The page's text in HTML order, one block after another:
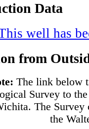
Data
well has
from
The link below
Survey to
The Survey
the